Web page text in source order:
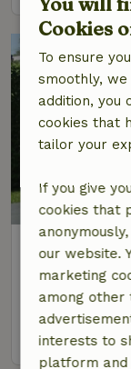
Nature
Overijssel,
2 Persons
Cookies
To ensure
smoothly,
addition, you
cookies that
tailor your
If you give
cookies that
our website.
marketing
among other
interests to
platform and